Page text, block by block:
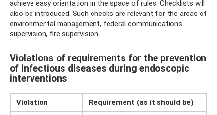
achieve easy orientation in the space of rules. Checklists will
also be introduced. Such checks are relevant for the areas of
environmental management, federal communications
supervision, fire supervision
Violations of requirements for the prevention
of infectious diseases during endoscopic
interventions
Violation Requirement (as it should be)